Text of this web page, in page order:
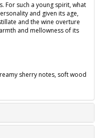
For such a young spirit, what
and given its age,
and the wine overture
and mellowness of its
sherry notes, soft wood